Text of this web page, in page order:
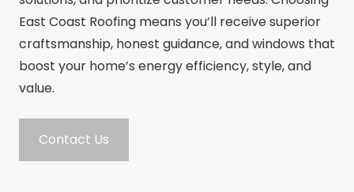
East Coast Roofing means you’ll receive superior
craftsmanship, honest guidance, and windows that
boost your home’s energy efficiency, style, and
value.
Contact Us